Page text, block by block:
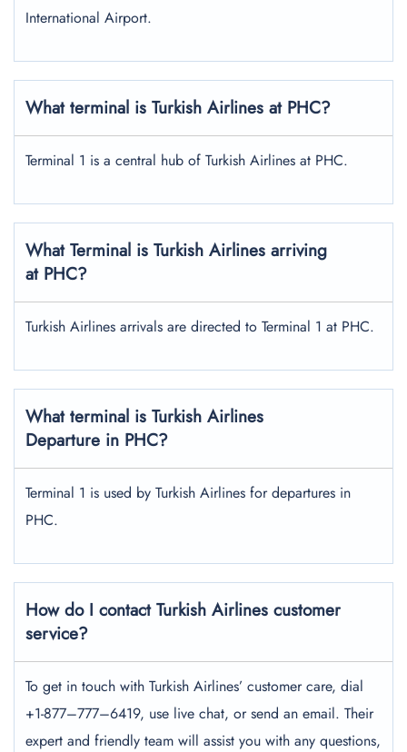
International Airport.
What terminal is Turkish Airlines at PHC?
Terminal 1 is a central hub of Turkish Airlines at PHC.
What Terminal is Turkish Airlines arriving
at PHC?
Turkish Airlines arrivals are directed to Terminal 1 at PHC.
What terminal is Turkish Airlines
Departure in PHC?
Terminal 1 is used by Turkish Airlines for departures in
PHC.
How do I contact Turkish Airlines customer
service?
To get in touch with Turkish Airlines’ customer care, dial
+1-877–777–6419, use live chat, or send an email. Their
expert and friendly team will assist you with any questions,